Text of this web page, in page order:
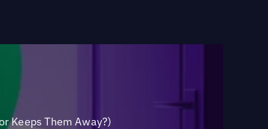
Keeps Them Away?)